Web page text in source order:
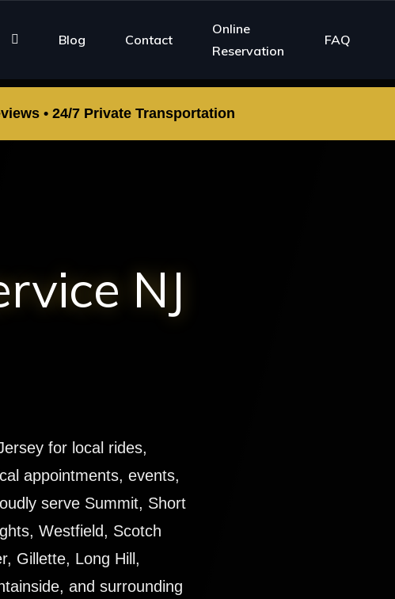
Blog Contact
Online
Reservation
FAQ
• 24/7 Private Transportation
NJ
for local rides,
appointments, events,
serve Summit, Short
Westfield, Scotch
Gillette, Long Hill,
and surrounding